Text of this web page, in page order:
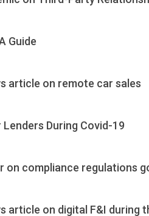
Guide
article on remote car sales
During Covid-19
compliance regulations
on digital F&I during